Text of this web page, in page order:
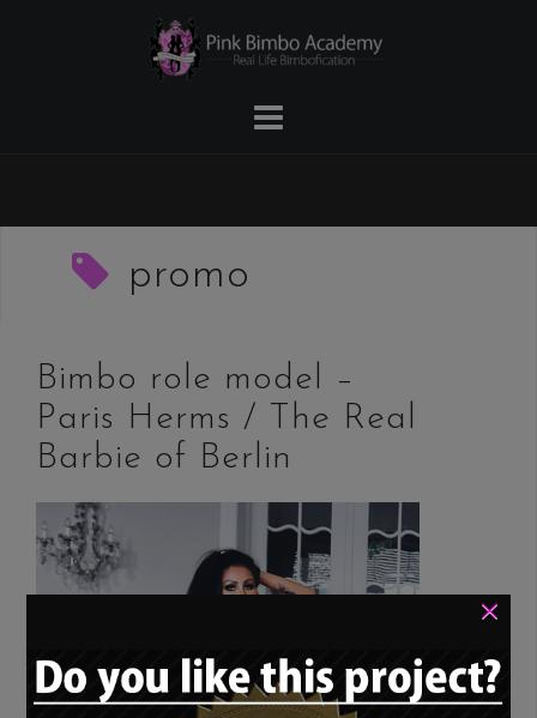
promo
Bimbo role model –
Paris Herms / The Real
Barbie of Berlin
×